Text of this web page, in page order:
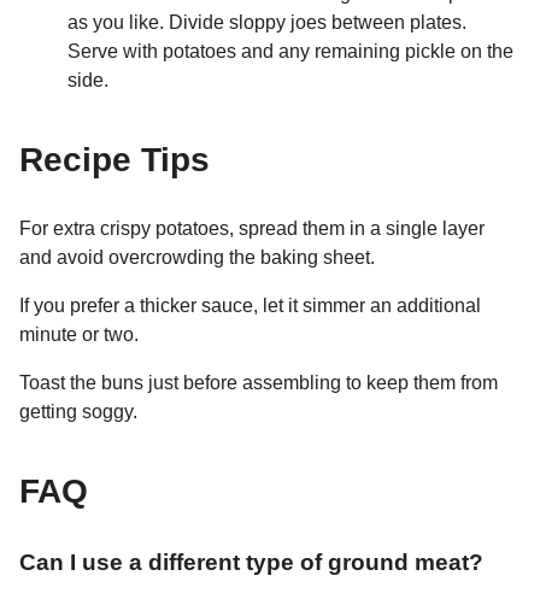
as you like. Divide sloppy joes between plates.
Serve with potatoes and any remaining pickle on the
side.
Recipe Tips
For extra crispy potatoes, spread them in a single layer
and avoid overcrowding the baking sheet.
If you prefer a thicker sauce, let it simmer an additional
minute or two.
Toast the buns just before assembling to keep them from
getting soggy.
FAQ
Can I use a different type of ground meat?